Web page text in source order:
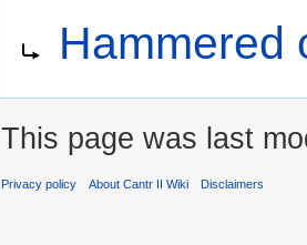
Hammered
This page was last
Privacy policy About Cantr II Wiki Disclaimers